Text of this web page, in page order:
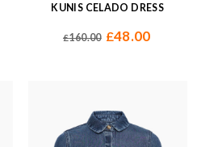
KUNIS CELADO DRESS
£160.00 £48.00